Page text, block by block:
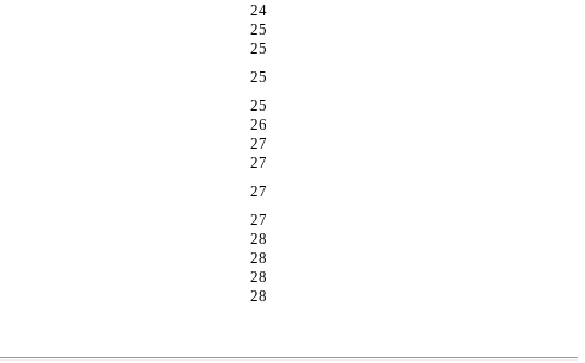
24
25
25
25
25
26
27
27
27
27
28
28
28
28